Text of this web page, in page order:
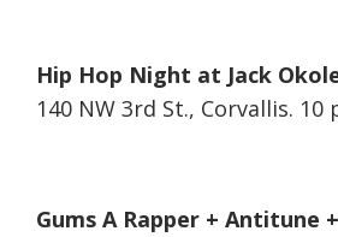
Hip Hop Night at Jack
140 NW 3rd St., Corvallis. 10
Gums A Rapper + Antitune